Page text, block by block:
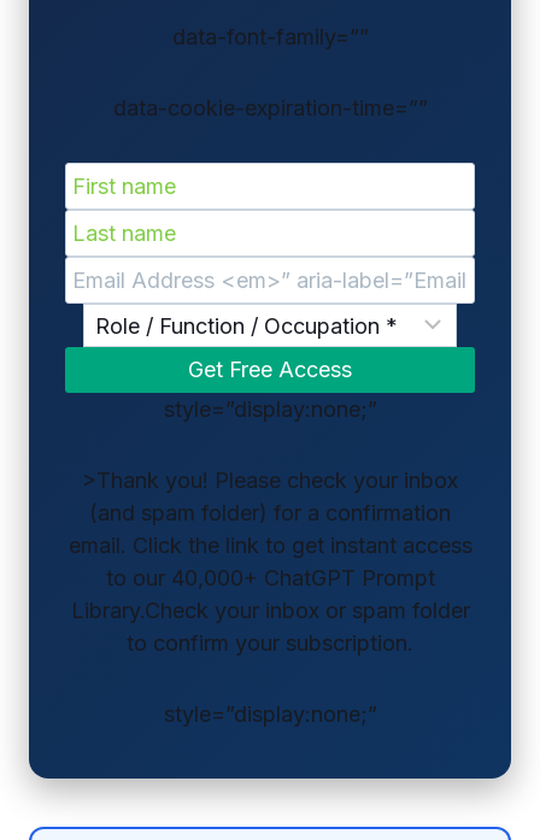
data-font-family=””
data-cookie-expiration-time=””
style=”display:none;”
>Thank you! Please check your inbox
(and spam folder) for a confirmation
email. Click the link to get instant access
to our 40,000+ ChatGPT Prompt
Library.Check your inbox or spam folder
to confirm your subscription.
style=”display:none;”